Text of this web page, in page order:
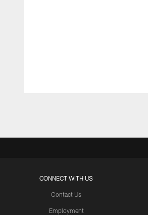
CONNECT WITH US
Contact Us
Employment